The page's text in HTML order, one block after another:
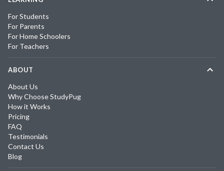
For Students
For Parents
For Home Schoolers
For Teachers
ABOUT
About Us
Why Choose StudyPug
How it Works
Pricing
FAQ
Testimonials
Contact Us
Blog